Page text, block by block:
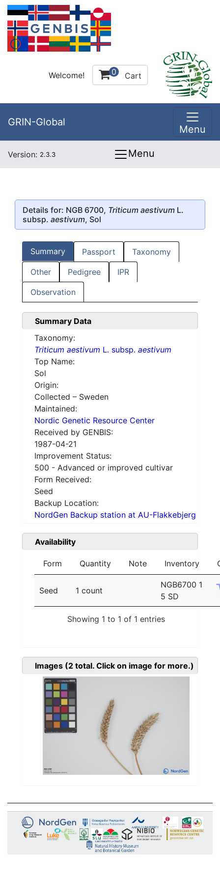
Welcome! 0 Cart
GRIN-Global
Menu
Version: 2.3.3 Menu
Details for: NGB 6700, Triticum aestivum L.
subsp. aestivum, Sol
Summary Passport Taxonomy
Other Pedigree IPR
Observation
Summary Data
Taxonomy:
Triticum aestivum L. subsp. aestivum
Top Name:
Sol
Origin:
Collected – Sweden
Maintained:
Nordic Genetic Resource Center
Received by GENBIS:
1987-04-21
Improvement Status:
500 - Advanced or improved cultivar
Form Received:
Seed
Backup Location:
NordGen Backup station at AU-Flakkebjerg
Availability
Form Quantity Note Inventory
Seed 1 count
NGB6700 1
5 SD
Showing 1 to 1 of 1 entries
Images (2 total. Click on image for more.)